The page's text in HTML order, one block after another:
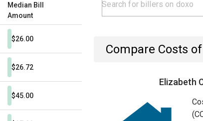
Median Bill
Amount
$26.00
$26.72
$45.00
Compare Costs
Elizabeth